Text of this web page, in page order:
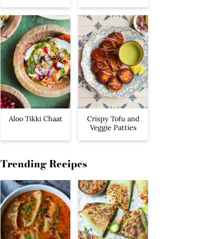
Aloo Tikki Chaat
Crispy Tofu and
Veggie Patties
Trending Recipes